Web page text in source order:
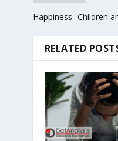
Happiness- Children
RELATED